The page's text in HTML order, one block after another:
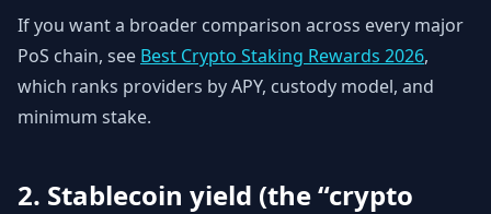
If you want a broader comparison across every major
PoS chain, see Best Crypto Staking Rewards 2026,
which ranks providers by APY, custody model, and
minimum stake.
2. Stablecoin yield (the “crypto